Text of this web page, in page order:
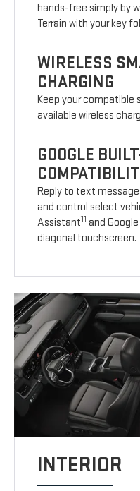
hands-free simply by
Terrain with your key
WIRELESS
CHARGING
Keep your compatible
available wireless
GOOGLE
Reply to text
and control select
Assistant11 and
diagonal touchscreen.
INTERIOR